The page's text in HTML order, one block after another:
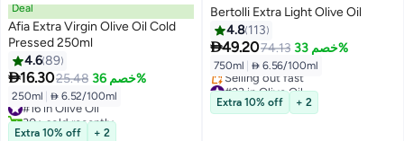
Deal
Afia Extra Virgin Olive Oil Cold
Pressed 250ml
4.689
16.3025.48 خصم 36%
250ml  6.52/100ml
#16 in Olive Oil
30+ sold recently
#16 in Olive Oil
Extra 10% off + 2
Bertolli Extra Light Olive Oil
4.8 113
49.2074.13 خصم 33%
750ml  6.56/100ml
#23 in Olive Oil
Lowest price in 7 days
Selling out fast
Extra 10% off + 2